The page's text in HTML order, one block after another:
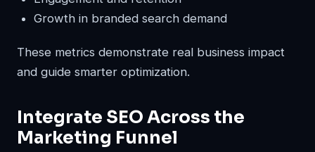
Growth in branded search demand
These metrics demonstrate real business impact
and guide smarter optimization.
Integrate SEO Across the
Marketing Funnel